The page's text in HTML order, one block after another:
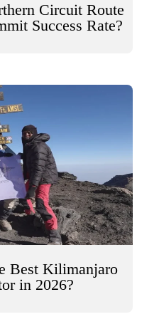
Circuit Route
Success Rate?
Best Kilimanjaro
in 2026?